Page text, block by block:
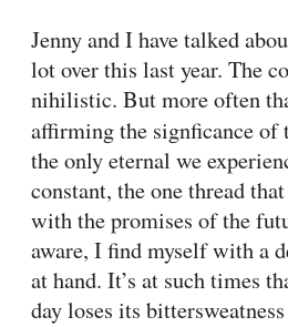
Jenny and I have talked
lot over this last year. The
nihilistic. But more often
affirming the signficance
the only eternal we
constant, the one thread
with the promises of the
aware, I find myself with a
at hand. It’s at such times
day loses its